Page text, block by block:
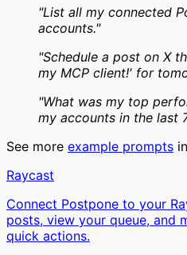
"List all my connected
accounts."
"Schedule a post on X
my MCP client!' for
"What was my top
my accounts in the last
See more example prompts
Raycast
Connect Postpone to your
posts, view your queue, and
quick actions.